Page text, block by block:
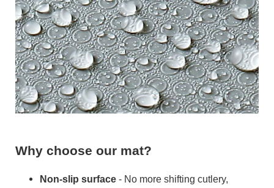
Why choose our mat?
Non-slip surface - No more shifting cutlery,